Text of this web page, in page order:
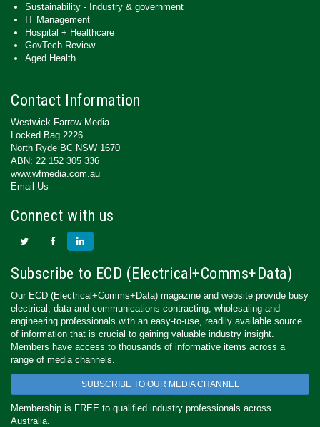
Sustainability - Industry & government
IT Management
Hospital + Healthcare
GovTech Review
Aged Health
Contact Information
Westwick-Farrow Media
Locked Bag 2226
North Ryde BC NSW 1670
ABN: 22 152 305 336
www.wfmedia.com.au
Email Us
Connect with us
Subscribe to ECD (Electrical+Comms+Data)
Our ECD (Electrical+Comms+Data) magazine and website provide busy
electrical, data and communications contracting, wholesaling and
engineering professionals with an easy-to-use, readily available source
of information that is crucial to gaining valuable industry insight.
Members have access to thousands of informative items across a
range of media channels.
SUBSCRIBE TO OUR MEDIA CHANNEL
Membership is FREE to qualified industry professionals across
Australia.